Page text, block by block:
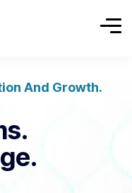
And Growth.